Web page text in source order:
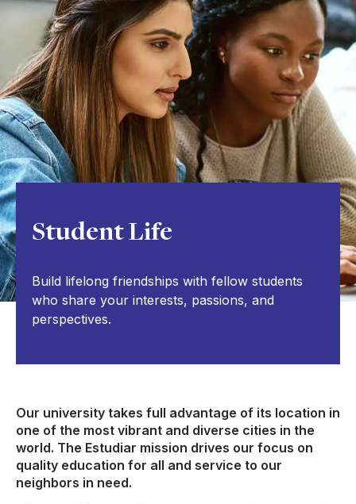
Student Life
Build lifelong friendships with fellow students
who share your interests, passions, and
perspectives.
Our university takes full advantage of its location in
one of the most vibrant and diverse cities in the
world. The Estudiar mission drives our focus on
quality education for all and service to our
neighbors in need.